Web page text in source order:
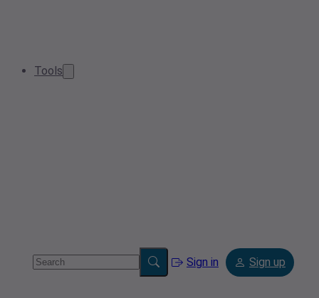
Tools
Sign in Sign up